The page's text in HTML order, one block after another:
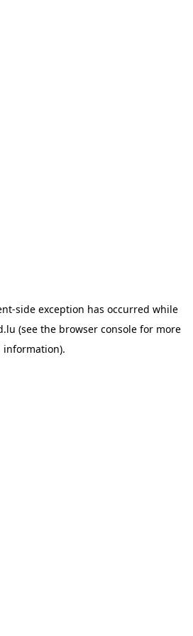
-side exception has occurred while
(see the browser console for more
information).